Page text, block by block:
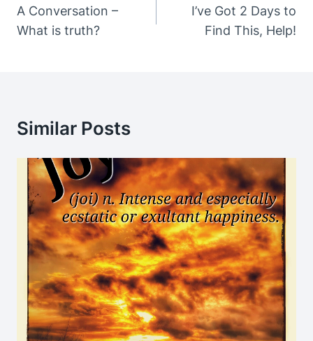
Navigation
A Conversation –
What is truth?
I’ve Got 2 Days to
Find This, Help!
Similar Posts